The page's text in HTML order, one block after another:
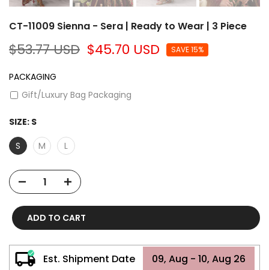
CT-11009 Sienna - Sera | Ready to Wear | 3 Piece
$53.77 USD $45.70 USD SAVE 15%
PACKAGING
Gift/Luxury Bag Packaging
SIZE: S
S
M L
ADD TO CART
Est. Shipment Date 09, Aug - 10, Aug 26